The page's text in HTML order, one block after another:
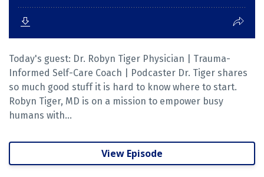
Today's guest: Dr. Robyn Tiger Physician | Trauma-
Informed Self-Care Coach | Podcaster Dr. Tiger shares
so much good stuff it is hard to know where to start.
Robyn Tiger, MD is on a mission to empower busy
humans with...
View Episode